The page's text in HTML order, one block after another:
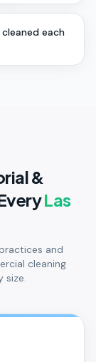
each
&
Las
and
cleaning
size.